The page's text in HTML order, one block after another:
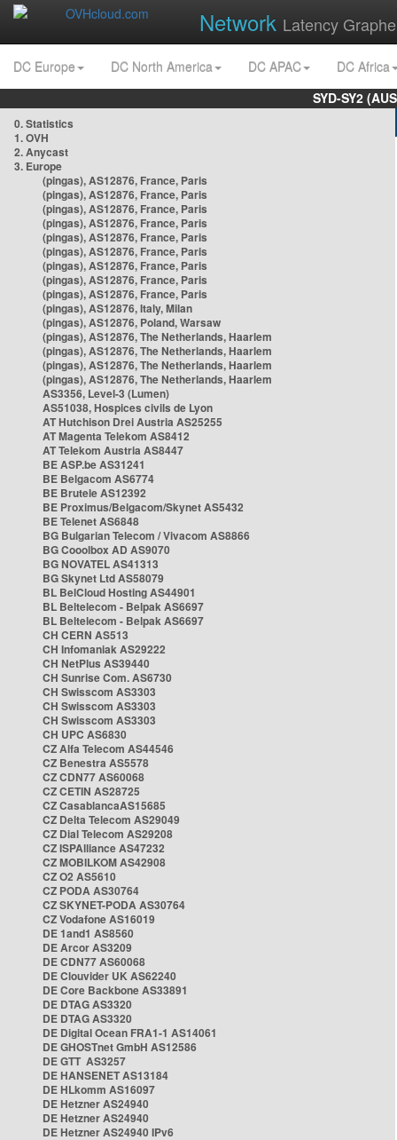
Network Latency
DC Europe DC North America DC APAC
DC Africa
SYD-SY2
0. Statistics
1. OVH
2. Anycast
3. Europe
(pingas), AS12876, France, Paris
(pingas), AS12876, France, Paris
(pingas), AS12876, France, Paris
(pingas), AS12876, France, Paris
(pingas), AS12876, France, Paris
(pingas), AS12876, France, Paris
(pingas), AS12876, France, Paris
(pingas), AS12876, France, Paris
(pingas), AS12876, France, Paris
(pingas), AS12876, Italy, Milan
(pingas), AS12876, Poland, Warsaw
(pingas), AS12876, The Netherlands, Haarlem
(pingas), AS12876, The Netherlands, Haarlem
(pingas), AS12876, The Netherlands, Haarlem
(pingas), AS12876, The Netherlands, Haarlem
AS3356, Level-3 (Lumen)
AS51038, Hospices civils de Lyon
AT Hutchison Drei Austria AS25255
AT Magenta Telekom AS8412
AT Telekom Austria AS8447
BE ASP.be AS31241
BE Belgacom AS6774
BE Brutele AS12392
BE Proximus/Belgacom/Skynet AS5432
BE Telenet AS6848
BG Bulgarian Telecom / Vivacom AS8866
BG Cooolbox AD AS9070
BG NOVATEL AS41313
BG Skynet Ltd AS58079
BL BelCloud Hosting AS44901
BL Beltelecom - Belpak AS6697
BL Beltelecom - Belpak AS6697
CH CERN AS513
CH Infomaniak AS29222
CH NetPlus AS39440
CH Sunrise Com. AS6730
CH Swisscom AS3303
CH Swisscom AS3303
CH Swisscom AS3303
CH UPC AS6830
CZ Alfa Telecom AS44546
CZ Benestra AS5578
CZ CDN77 AS60068
CZ CETIN AS28725
CZ CasablancaAS15685
CZ Delta Telecom AS29049
CZ Dial Telecom AS29208
CZ ISPAlliance AS47232
CZ MOBILKOM AS42908
CZ O2 AS5610
CZ PODA AS30764
CZ SKYNET-PODA AS30764
CZ Vodafone AS16019
DE 1and1 AS8560
DE Arcor AS3209
DE CDN77 AS60068
DE Clouvider UK AS62240
DE Core Backbone AS33891
DE DTAG AS3320
DE DTAG AS3320
DE Digital Ocean FRA1-1 AS14061
DE GHOSTnet GmbH AS12586
DE GTT AS3257
DE HANSENET AS13184
DE HLkomm AS16097
DE Hetzner AS24940
DE Hetzner AS24940
DE Hetzner AS24940 IPv6